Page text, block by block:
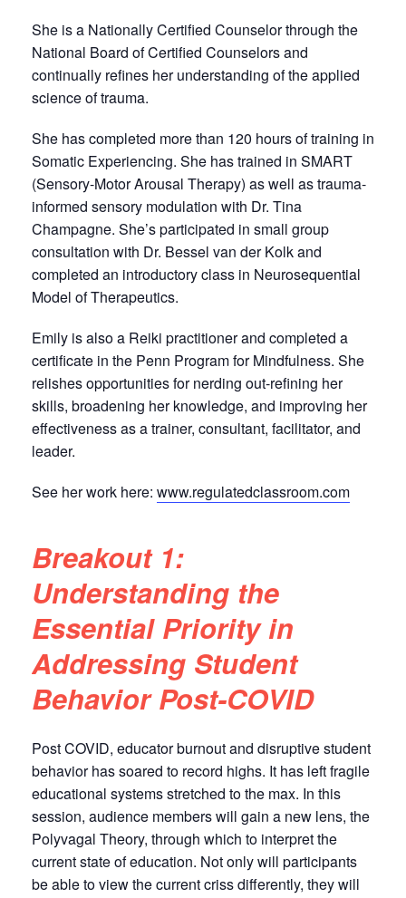
She is a Nationally Certified Counselor through the
National Board of Certified Counselors and
continually refines her understanding of the applied
science of trauma.
She has completed more than 120 hours of training in
Somatic Experiencing. She has trained in SMART
(Sensory-Motor Arousal Therapy) as well as trauma-
informed sensory modulation with Dr. Tina
Champagne. She’s participated in small group
consultation with Dr. Bessel van der Kolk and
completed an introductory class in Neurosequential
Model of Therapeutics.
Emily is also a Reiki practitioner and completed a
certificate in the Penn Program for Mindfulness. She
relishes opportunities for nerding out-refining her
skills, broadening her knowledge, and improving her
effectiveness as a trainer, consultant, facilitator, and
leader.
See her work here: www.regulatedclassroom.com
Breakout 1:
Understanding the
Essential Priority in
Addressing Student
Behavior Post-COVID
Post COVID, educator burnout and disruptive student
behavior has soared to record highs. It has left fragile
educational systems stretched to the max. In this
session, audience members will gain a new lens, the
Polyvagal Theory, through which to interpret the
current state of education. Not only will participants
be able to view the current criss differently, they will